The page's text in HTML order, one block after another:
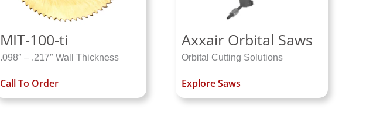
MIT-100-ti
.098″ – .217″ Wall Thickness
Call To Order
Axxair Orbital Saws
Orbital Cutting Solutions
Explore Saws